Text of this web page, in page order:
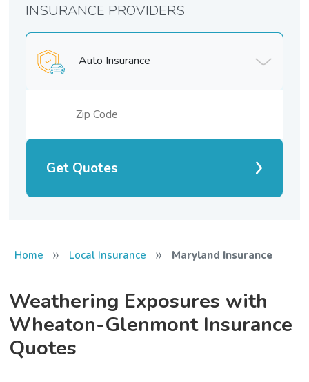
Auto Insurance
Get Quotes
INSURANCE PROVIDERS
Home » Local Insurance » Maryland Insurance
Weathering Exposures with
Wheaton-Glenmont Insurance
Quotes